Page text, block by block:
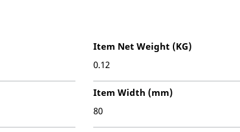
Item Net Weight (KG)
0.12
Item Width (mm)
80